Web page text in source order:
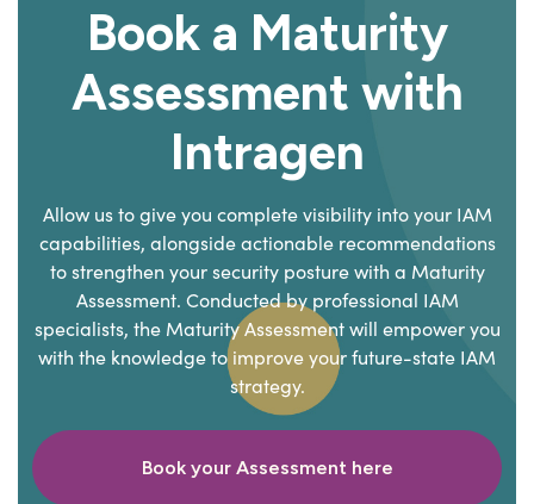
Book a Maturity
Assessment with
Intragen
Allow us to give you complete visibility into your IAM
capabilities, alongside actionable recommendations
to strengthen your security posture with a Maturity
Assessment. Conducted by professional IAM
specialists, the Maturity Assessment will empower you
with the knowledge to improve your future-state IAM
strategy.
Book your Assessment here